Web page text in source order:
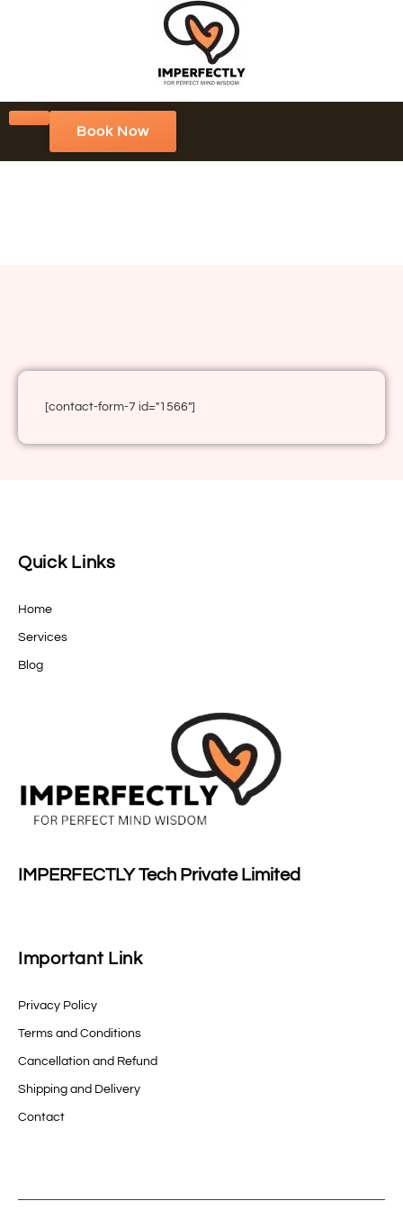
Book Now
[contact-form-7 id="1566"]
Quick Links
Home
Services
Blog
IMPERFECTLY Tech Private Limited
Important Link
Privacy Policy
Terms and Conditions
Cancellation and Refund
Shipping and Delivery
Contact